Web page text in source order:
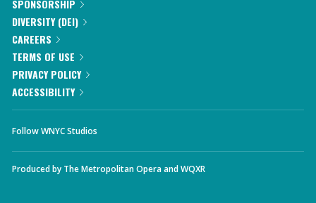
SPONSORSHIP
DIVERSITY (DEI)
CAREERS
TERMS OF USE
PRIVACY POLICY
ACCESSIBILITY
Follow WNYC Studios
Produced by The Metropolitan OperaandWQXR